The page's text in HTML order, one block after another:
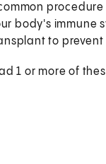
body's
to prevent
1 or more of